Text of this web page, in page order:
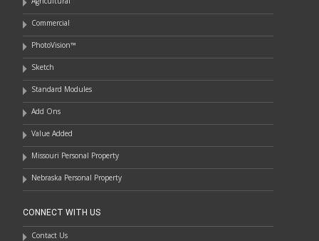
Commercial
PhotoVision™
Sketch
Standard Modules
Add Ons
Value Added
Missouri Personal Property
Nebraska Personal Property
CONNECT WITH US
Contact Us